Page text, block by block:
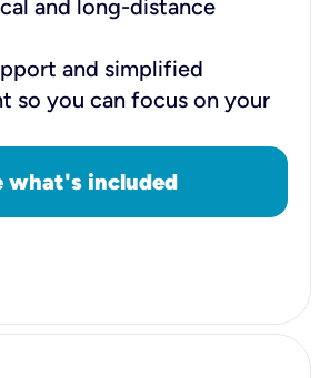
and long-distance
and simplified
so you can focus on your
what's included